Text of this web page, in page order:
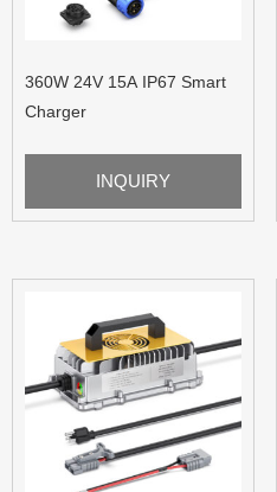
360W 24V 15A IP67 Smart
Charger
INQUIRY